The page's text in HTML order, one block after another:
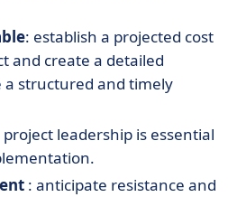
: establish a projected cost
and create a detailed
structured and timely
leadership is essential
: anticipate resistance and